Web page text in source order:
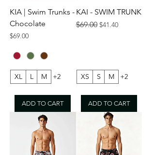
KIA | Swim Trunks -
Chocolate
Price
$69.00
XL L M +2
ADD TO CART
KAI - SWIM TRUNK
Regular Price
$69.00 Sale Price
$41.40
XS S M +2
ADD TO CART